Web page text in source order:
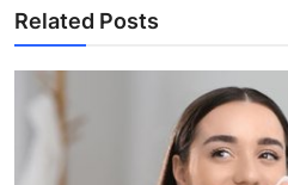
Related Posts